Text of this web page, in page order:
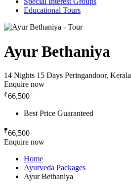
Educational Tours
Ayur Bethaniya
14 Nights 15 Days Peringandoor, Kerala
Enquire now
₹66,500
Best Price Guaranteed
₹66,500
Enquire now
Home
Ayurveda Packages
Ayur Bethaniya